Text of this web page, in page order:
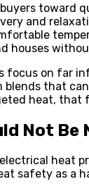
toward
and
houses
focus on far
blends that
heat, that
Not Be
heat
safety as a